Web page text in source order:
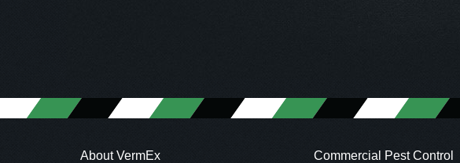
About VermEx
Commercial Pest Control